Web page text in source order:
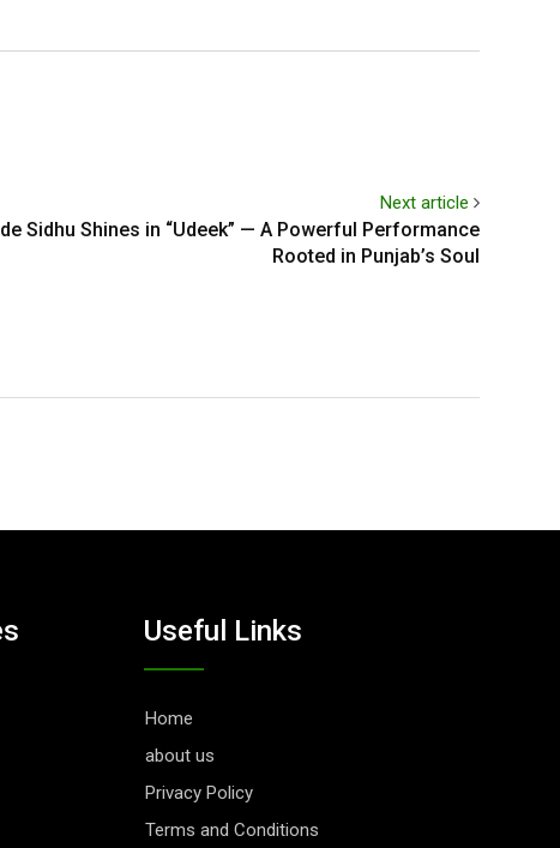
Next article
Sidhu Shines in “Udeek” — A Powerful Performance
Rooted in Punjab’s Soul
Useful Links
Home
about us
Privacy Policy
Terms and Conditions